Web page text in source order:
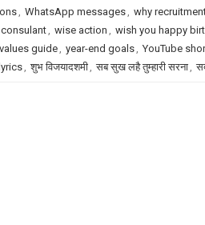
, WhatsApp messages, why
, wise action , wish you happy
guide, year-end goals, YouTube
, शुभ विजयादशमी, सब सुख लहै तुम्हारी सरना,